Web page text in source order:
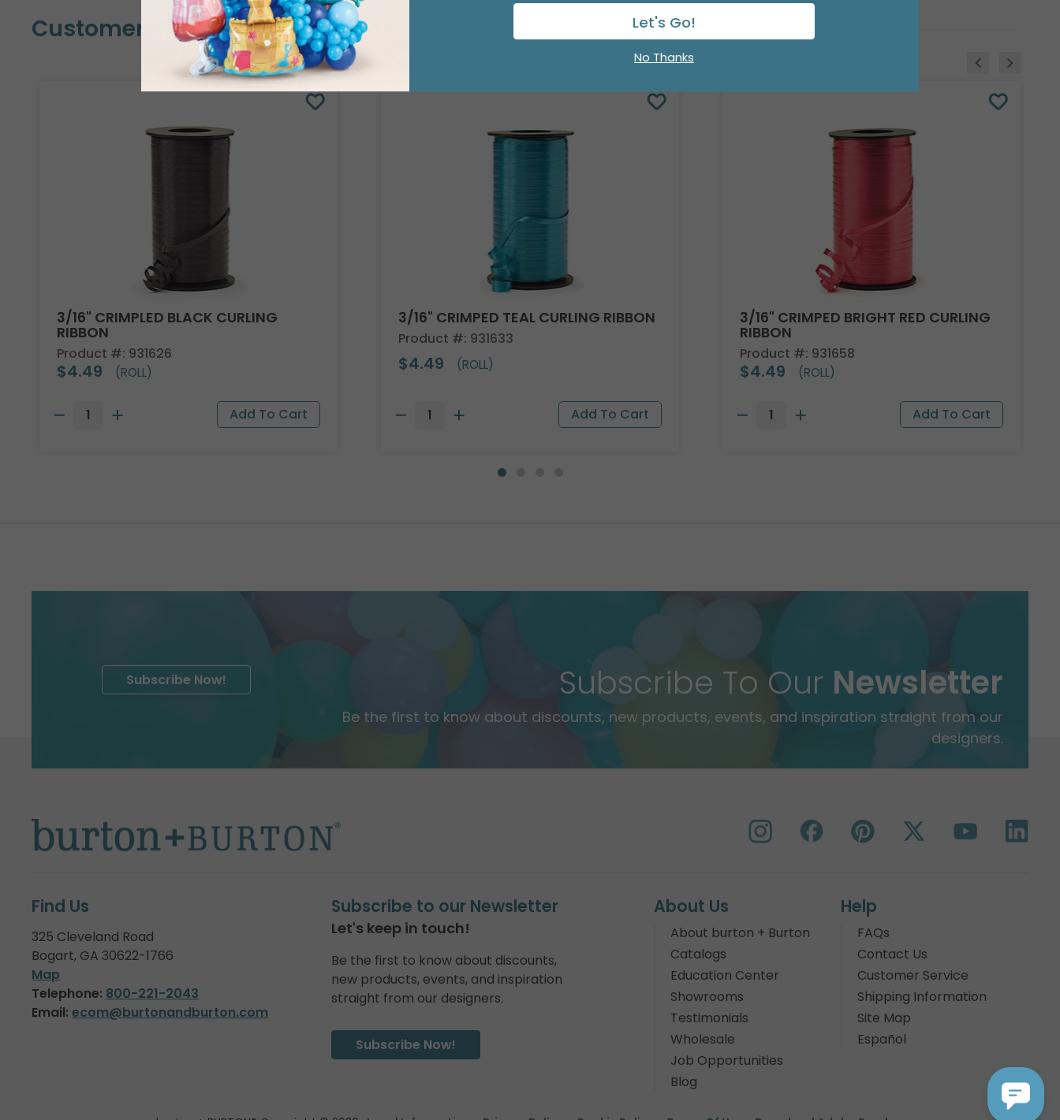
Customers Also Bought
3/16" CRIMPLED BLACK CURLING
RIBBON
Product #: 931626
$4.49 (ROLL)
3/16" CRIMPED TEAL CURLING RIBBON
Product #: 931633
$4.49 (ROLL)
3/16" CRIMPED BRIGHT RED CURLING
RIBBON
Product #: 931658
$4.49 (ROLL)
Subscribe To Our Newsletter
Be the first to know about discounts, new products, events, and inspiration straight from our
designers.
Subscribe Now!
Find Us
325 Cleveland Road
Bogart, GA 30622-1766
Map
Telephone: 800-221-2043
Email: ecom@burtonandburton.com
Subscribe to our Newsletter
Let's keep in touch!
Be the first to know about discounts,
new products, events, and inspiration
straight from our designers.
Subscribe Now!
About Us
About burton + Burton
Catalogs
Education Center
Showrooms
Testimonials
Wholesale
Job Opportunities
Blog
Help
FAQs
Contact Us
Customer Service
Shipping Information
Site Map
Español
Let's Go!
No Thanks